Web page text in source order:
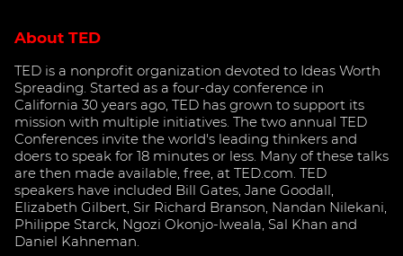
About TED
TED is a nonprofit organization devoted to Ideas Worth
Spreading. Started as a four-day conference in
California 30 years ago, TED has grown to support its
mission with multiple initiatives. The two annual TED
Conferences invite the world's leading thinkers and
doers to speak for 18 minutes or less. Many of these talks
are then made available, free, at TED.com. TED
speakers have included Bill Gates, Jane Goodall,
Elizabeth Gilbert, Sir Richard Branson, Nandan Nilekani,
Philippe Starck, Ngozi Okonjo-Iweala, Sal Khan and
Daniel Kahneman.